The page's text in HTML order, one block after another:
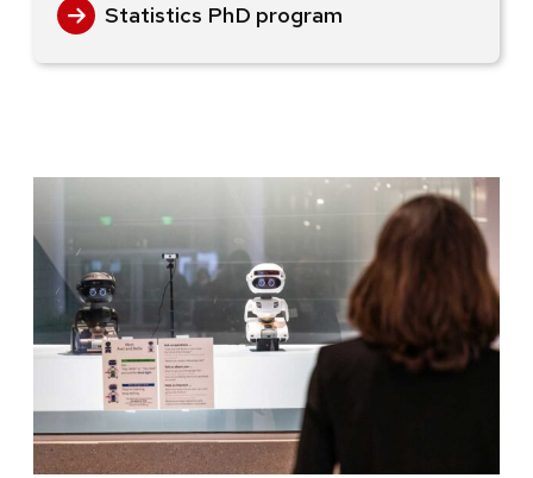
Statistics PhD program